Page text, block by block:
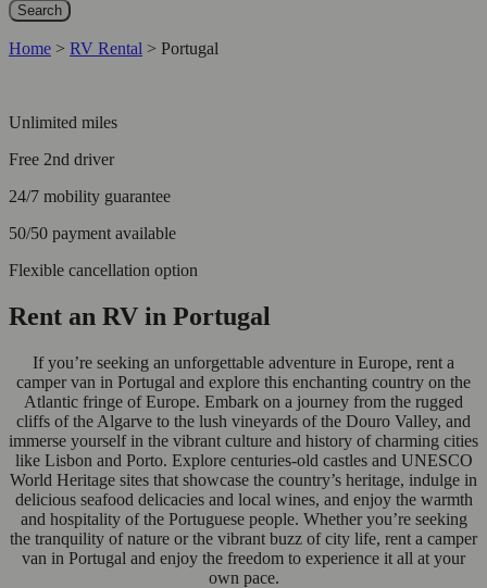
Search
Home > RV Rental > Portugal
Unlimited miles
Free 2nd driver
24/7 mobility guarantee
50/50 payment available
Flexible cancellation option
Rent an RV in Portugal
If you’re seeking an unforgettable adventure in Europe, rent a
camper van in Portugal and explore this enchanting country on the
Atlantic fringe of Europe. Embark on a journey from the rugged
cliffs of the Algarve to the lush vineyards of the Douro Valley, and
immerse yourself in the vibrant culture and history of charming cities
like Lisbon and Porto. Explore centuries-old castles and UNESCO
World Heritage sites that showcase the country’s heritage, indulge in
delicious seafood delicacies and local wines, and enjoy the warmth
and hospitality of the Portuguese people. Whether you’re seeking
the tranquility of nature or the vibrant buzz of city life, rent a camper
van in Portugal and enjoy the freedom to experience it all at your
own pace.